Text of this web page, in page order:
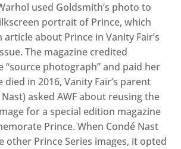
used Goldsmith’s photo to
portrait of Prince, which
about Prince in Vanity Fair’s
The magazine credited
“source photograph” and paid her
died in 2016, Vanity Fair’s parent
asked AWF about reusing the
for a special edition magazine
Prince. When Condé Nast
other Prince Series images, it opted